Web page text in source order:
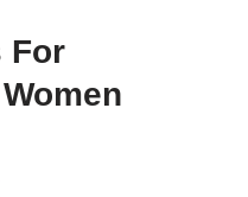
For